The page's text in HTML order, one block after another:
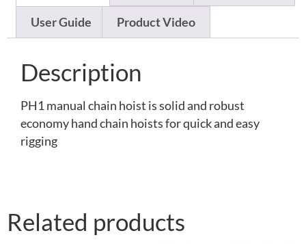
User Guide Product Video
Description
PH1 manual chain hoist is solid and robust
economy hand chain hoists for quick and easy
rigging
Related products